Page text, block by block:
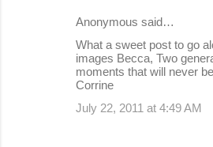
Anonymous said…
What a sweet post to go
images Becca, Two
moments that will never
Corrine
July 22, 2011 at 4:49 AM